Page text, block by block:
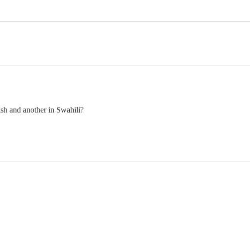
and another in Swahili?